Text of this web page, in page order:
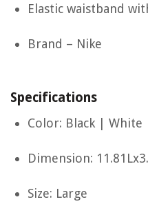
Elastic waistband
Brand – Nike
Specifications
Color: Black | White
Dimension:
Size: Large